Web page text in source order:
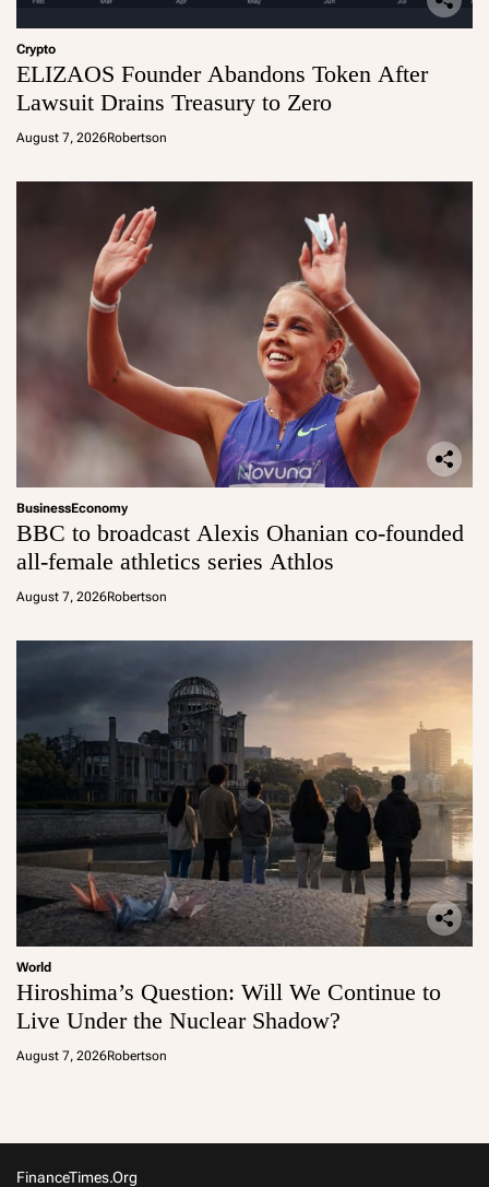
Crypto
ELIZAOS Founder Abandons Token After
Lawsuit Drains Treasury to Zero
August 7, 2026Robertson
BusinessEconomy
BBC to broadcast Alexis Ohanian co-founded
all-female athletics series Athlos
August 7, 2026Robertson
World
Hiroshima’s Question: Will We Continue to
Live Under the Nuclear Shadow?
August 7, 2026Robertson
FinanceTimes.org